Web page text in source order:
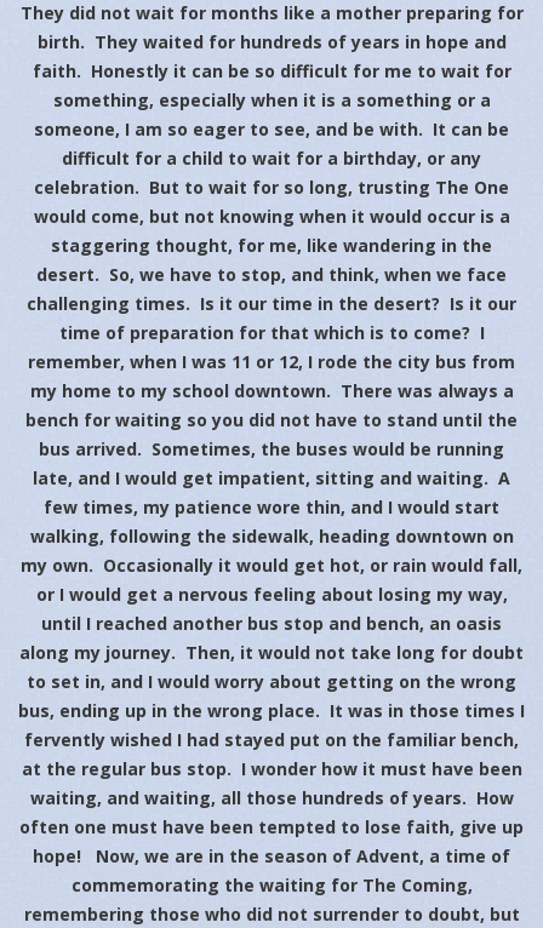
They did not wait for months like a mother preparing for
birth. They waited for hundreds of years in hope and
faith. Honestly it can be so difficult for me to wait for
something, especially when it is a something or a
someone, I am so eager to see, and be with. It can be
difficult for a child to wait for a birthday, or any
celebration. But to wait for so long, trusting The One
would come, but not knowing when it would occur is a
staggering thought, for me, like wandering in the
desert. So, we have to stop, and think, when we face
challenging times. Is it our time in the desert? Is it our
time of preparation for that which is to come? I
remember, when I was 11 or 12, I rode the city bus from
my home to my school downtown. There was always a
bench for waiting so you did not have to stand until the
bus arrived. Sometimes, the buses would be running
late, and I would get impatient, sitting and waiting. A
few times, my patience wore thin, and I would start
walking, following the sidewalk, heading downtown on
my own. Occasionally it would get hot, or rain would fall,
or I would get a nervous feeling about losing my way,
until I reached another bus stop and bench, an oasis
along my journey. Then, it would not take long for doubt
to set in, and I would worry about getting on the wrong
bus, ending up in the wrong place. It was in those times I
fervently wished I had stayed put on the familiar bench,
at the regular bus stop. I wonder how it must have been
waiting, and waiting, all those hundreds of years. How
often one must have been tempted to lose faith, give up
hope! Now, we are in the season of Advent, a time of
commemorating the waiting for The Coming,
remembering those who did not surrender to doubt, but